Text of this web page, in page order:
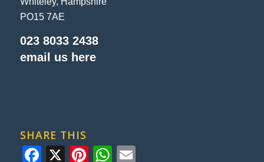
PO15 7AE
023 8033 2438
email us here
SHARE THIS
Facebook
X Pinterest
WhatsApp